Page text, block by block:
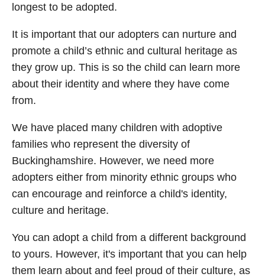
longest to be adopted.
It is important that our adopters can nurture and
promote a child’s ethnic and cultural heritage as
they grow up. This is so the child can learn more
about their identity and where they have come
from.
We have placed many children with adoptive
families who represent the diversity of
Buckinghamshire. However, we need more
adopters either from minority ethnic groups who
can encourage and reinforce a child's identity,
culture and heritage.
You can adopt a child from a different background
to yours. However, it's important that you can help
them learn about and feel proud of their culture, as